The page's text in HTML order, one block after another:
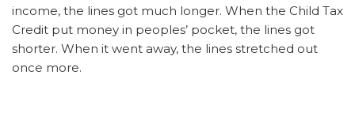
income, the lines got much longer. When the Child Tax
Credit put money in peoples’ pocket, the lines got
shorter. When it went away, the lines stretched out
once more.